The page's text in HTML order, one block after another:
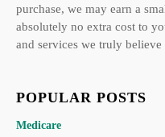
purchase, we may earn a
absolutely no extra cost to
and services we truly
POPULAR POSTS
Medicare